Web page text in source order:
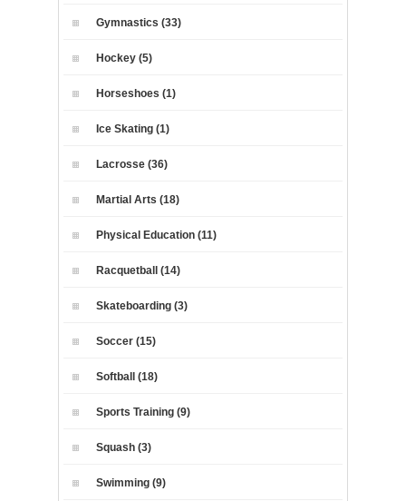
Gymnastics (33)
Hockey (5)
Horseshoes (1)
Ice Skating (1)
Lacrosse (36)
Martial Arts (18)
Physical Education (11)
Racquetball (14)
Skateboarding (3)
Soccer (15)
Softball (18)
Sports Training (9)
Squash (3)
Swimming (9)